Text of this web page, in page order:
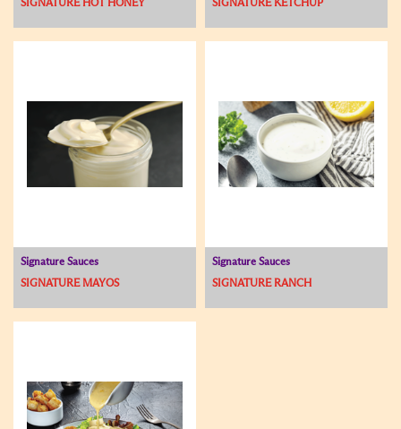
SIGNATURE HOT HONEY
SIGNATURE KETCHUP
Signature Sauces
SIGNATURE MAYOS
Signature Sauces
SIGNATURE RANCH